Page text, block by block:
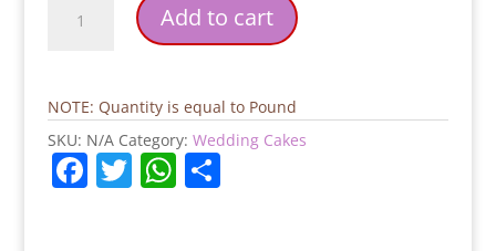
quantity
Add to cart
NOTE: Quantity is equal to Pound
SKU: N/A Category: Wedding Cakes
F T W S